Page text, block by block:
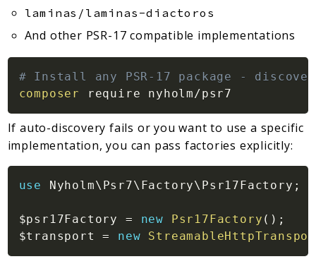
laminas/laminas-diactoros
And other PSR-17 compatible implementations
# Install any PSR-17 package -
composer
If auto-discovery fails or you want to use a specific
implementation, you can pass factories explicitly:
use Nyholm\ Psr7\ Factory\ Psr17Factory ;
$psr17Factory = new Psr17Factory ( ) ;
$transport
= new